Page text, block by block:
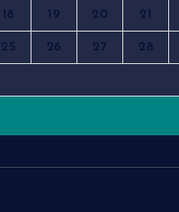
18 19 20 21
25 26 27 28